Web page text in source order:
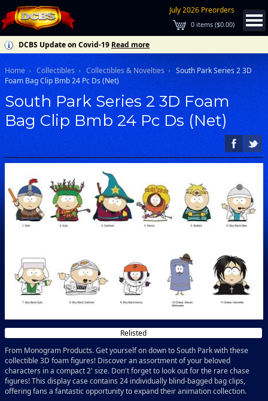
July 2026 Preorders
0 items ($0.00)
DCBS Update on Covid-19 Read more
Home Collectibles Collectibles & Novelties
South Park Series 2 3D
Foam Bag Clip Bmb 24 Pc Ds (Net)
South Park Series 2 3D Foam
Bag Clip Bmb 24 Pc Ds (Net)
Relisted
From Monogram Products. Get yourself on down to South Park with these
collectible 3D foam figures! Discover an assortment of your beloved
characters in a compact 2' size. Don't forget to look out for the rare chase
figures! This display case contains 24 individually blind-bagged bag clips,
offering fans a fantastic opportunity to expand their animation collection.